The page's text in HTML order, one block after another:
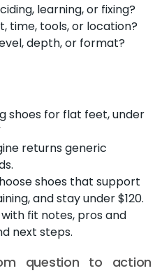
learning, or fixing?
time, tools, or location?
depth, or format?
shoes for flat feet, under
returns generic
shoes that support
and stay under $120.
fit notes, pros and
next steps.
question to action